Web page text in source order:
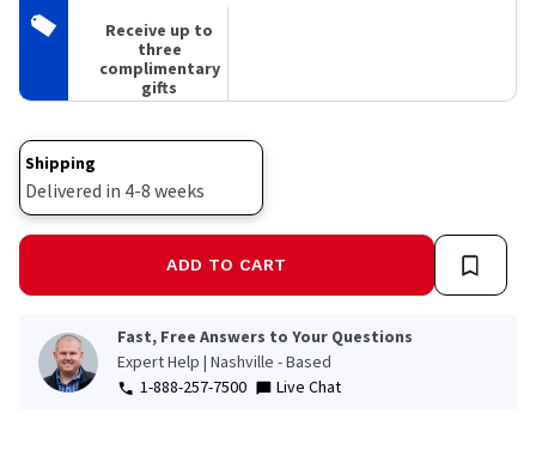
Receive up to
three
complimentary
gifts
Shipping
Delivered in 4-8 weeks
ADD TO CART
Fast, Free Answers to Your Questions
Expert Help | Nashville - Based
1-888-257-7500
Live Chat